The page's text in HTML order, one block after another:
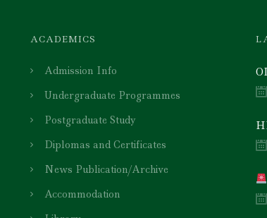
ACADEMICS
Admission Info
Undergraduate Programmes
Postgraduate Study
Diplomas and Certificates
News Publication/Archive
Accommodation